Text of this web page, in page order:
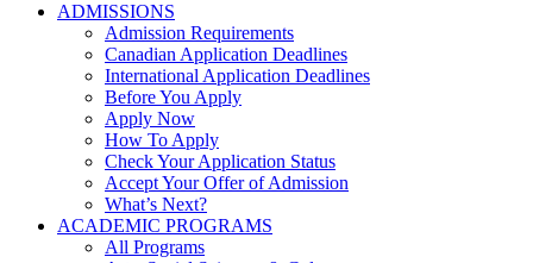
ADMISSIONS
Admission Requirements
Canadian Application Deadlines
International Application Deadlines
Before You Apply
Apply Now
How To Apply
Check Your Application Status
Accept Your Offer of Admission
What’s Next?
ACADEMIC PROGRAMS
All Programs